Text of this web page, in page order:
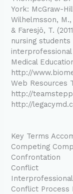
York: McGraw-
Wilhelmsson,
& Faresjö, T.
nursing
Medical
http://
Web Resources
http://
http://
Key Terms
Competing
Confrontation
Conflict
Conflict Process